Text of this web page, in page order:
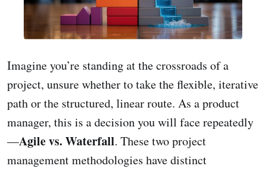
Imagine you’re standing at the crossroads of a
project, unsure whether to take the flexible, iterative
path or the structured, linear route. As a product
manager, this is a decision you will face repeatedly
—Agile vs. Waterfall. These two project
management methodologies have distinct